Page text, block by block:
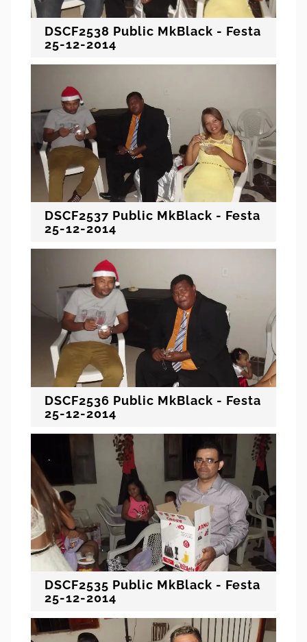
DSCF2538 Public MkBlack - Festa
25-12-2014
DSCF2537 Public MkBlack - Festa
25-12-2014
DSCF2536 Public MkBlack - Festa
25-12-2014
DSCF2535 Public MkBlack - Festa
25-12-2014